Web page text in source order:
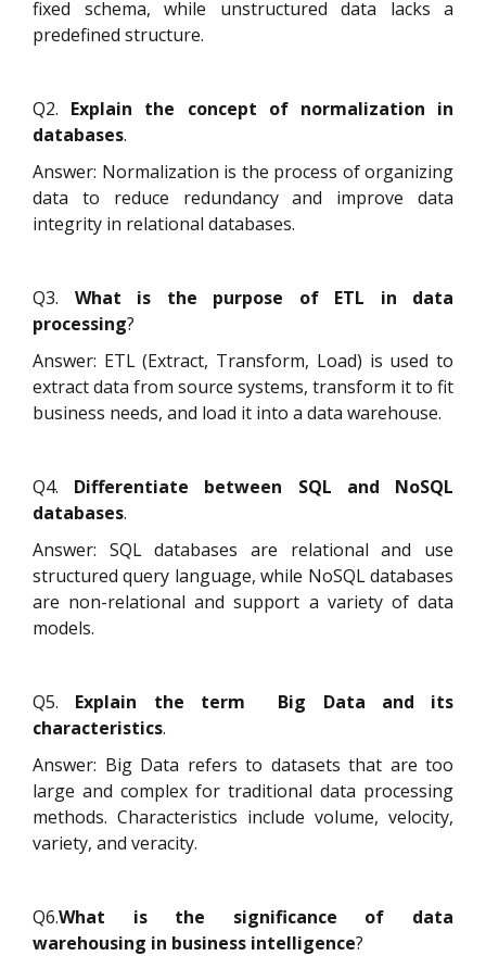
fixed schema, while unstructured data lacks a
predefined structure.
Q2. Explain the concept of normalization in
databases.
Answer: Normalization is the process of organizing
data to reduce redundancy and improve data
integrity in relational databases.
Q3. What is the purpose of ETL in data
processing?
Answer: ETL (Extract, Transform, Load) is used to
extract data from source systems, transform it to fit
business needs, and load it into a data warehouse.
Q4. Differentiate between SQL and NoSQL
databases.
Answer: SQL databases are relational and use
structured query language, while NoSQL databases
are non-relational and support a variety of data
models.
Q5. Explain the term Big Data and its
characteristics.
Answer: Big Data refers to datasets that are too
large and complex for traditional data processing
methods. Characteristics include volume, velocity,
variety, and veracity.
Q6.What is the significance of data
warehousing in business intelligence?